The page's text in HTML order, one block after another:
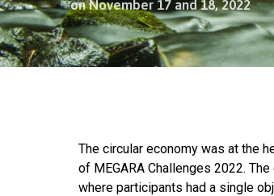
on November 17 and 18, 2022
The circular economy was at the
of MEGARA Challenges 2022.
where participants had a single